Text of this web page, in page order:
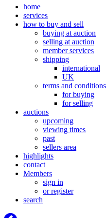
home
services
how to buy and sell
buying at auction
selling at auction
member services
shipping
international
UK
terms and conditions
for buying
for selling
auctions
upcoming
viewing times
past
sellers area
highlights
contact
Members
sign in
or register
search